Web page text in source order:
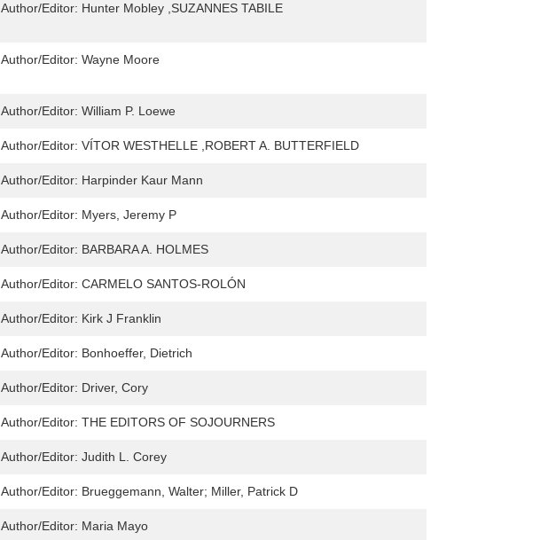
Author/Editor: Hunter Mobley ,SUZANNES TABILE
Author/Editor: Wayne Moore
Author/Editor: William P. Loewe
Author/Editor: VÍTOR WESTHELLE ,ROBERT A. BUTTERFIELD
Author/Editor: Harpinder Kaur Mann
Author/Editor: Myers, Jeremy P
Author/Editor: BARBARA A. HOLMES
Author/Editor: CARMELO SANTOS-ROLÓN
Author/Editor: Kirk J Franklin
Author/Editor: Bonhoeffer, Dietrich
Author/Editor: Driver, Cory
Author/Editor: THE EDITORS OF SOJOURNERS
Author/Editor: Judith L. Corey
Author/Editor: Brueggemann, Walter; Miller, Patrick D
Author/Editor: Maria Mayo